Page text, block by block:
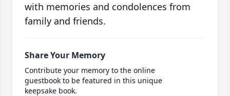
with memories and condolences from
family and friends.
Share Your Memory
Contribute your memory to the online
guestbook to be featured in this unique
keepsake book.